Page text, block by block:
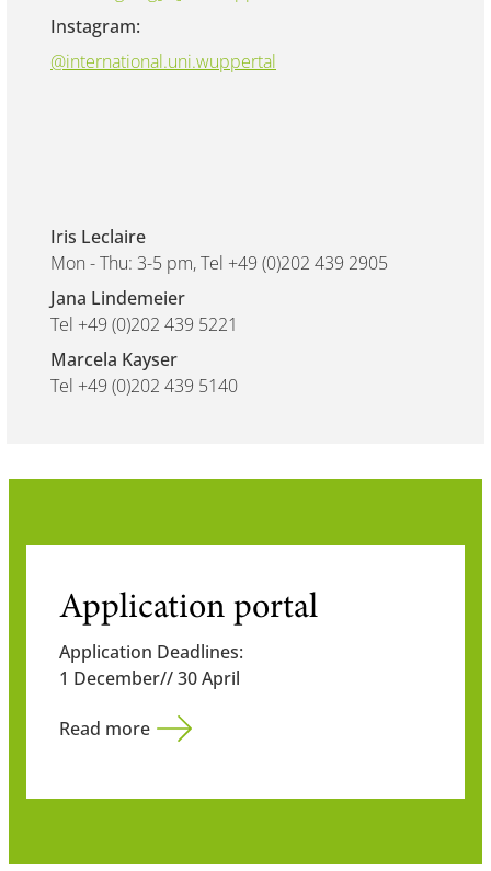
Instagram:
@international.uni.wuppertal
Iris Leclaire
Mon - Thu: 3-5 pm, Tel +49 (0)202 439 2905
Jana Lindemeier
Tel +49 (0)202 439 5221
Marcela Kayser
Tel +49 (0)202 439 5140
Application portal
Application Deadlines:
1 December// 30 April
Read more